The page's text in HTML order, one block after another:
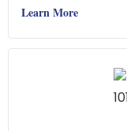
geology, and
the entire industry. As
environment but also
resources, such as
a difference in the
Learn More